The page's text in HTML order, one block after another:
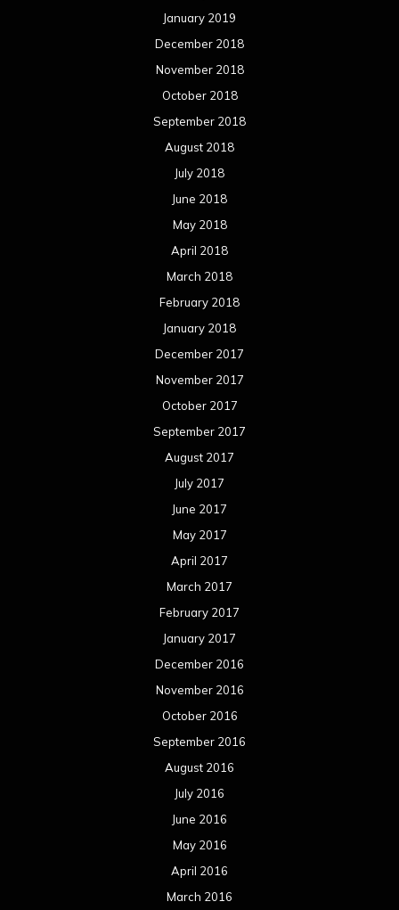
January 2019
December 2018
November 2018
October 2018
September 2018
August 2018
July 2018
June 2018
May 2018
April 2018
March 2018
February 2018
January 2018
December 2017
November 2017
October 2017
September 2017
August 2017
July 2017
June 2017
May 2017
April 2017
March 2017
February 2017
January 2017
December 2016
November 2016
October 2016
September 2016
August 2016
July 2016
June 2016
May 2016
April 2016
March 2016